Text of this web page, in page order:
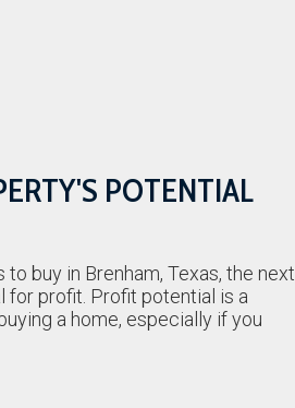
POTENTIAL
buy in Brenham, Texas, the next
profit. Profit potential is a
a home, especially if you